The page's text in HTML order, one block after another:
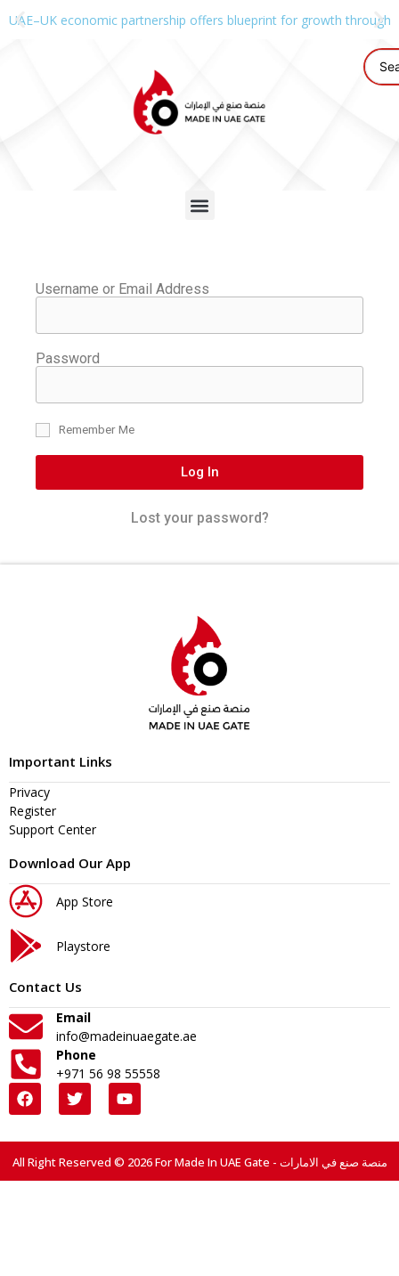
UAE–UK economic partnership offers blueprint for growth through
Username or Email Address
Password
Remember Me
Log In
Lost your password?
Important Links
Privacy
Register
Support Center
Download Our App
App Store
Playstore
Contact Us
Email
info@madeinuaegate.ae
Phone
+971 56 98 55558
All Right Reserved © 2026 For Made In UAE Gate - منصة صنع في الامارات